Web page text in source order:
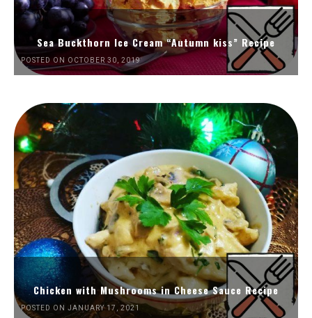
Sea Buckthorn Ice Cream “Autumn kiss” Recipe
POSTED ON OCTOBER 30, 2019
Chicken with Mushrooms in Cheese Sauce Recipe
POSTED ON JANUARY 17, 2021